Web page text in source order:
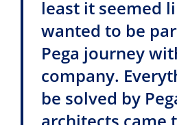
least it seemed
wanted to be
Pega journey
company.
be solved by